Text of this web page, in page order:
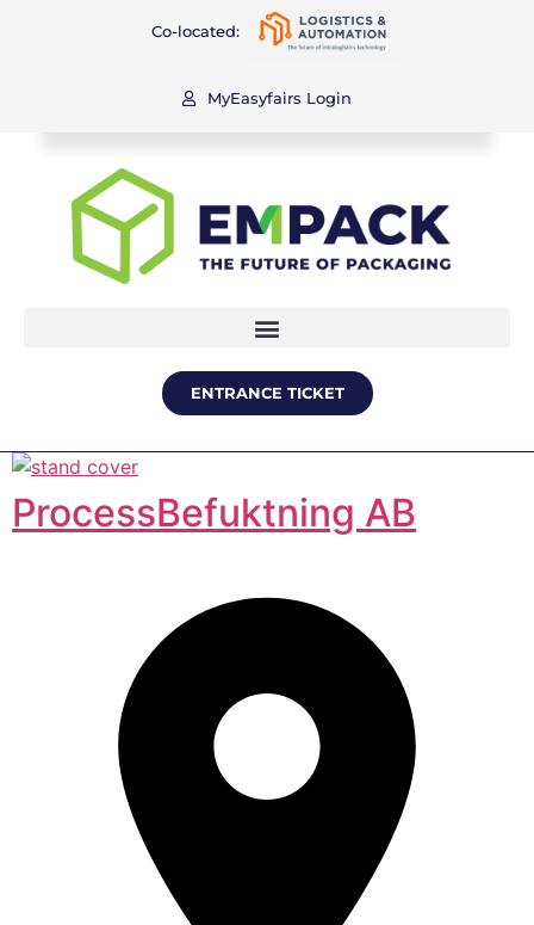
Co-located:
MyEasyfairs Login
ENTRANCE TICKET
ProcessBefuktning AB